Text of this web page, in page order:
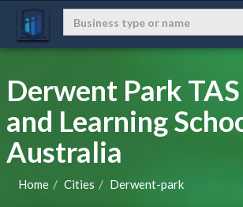
Derwent Park
and Learning
Australia
Home Cities Derwent-park